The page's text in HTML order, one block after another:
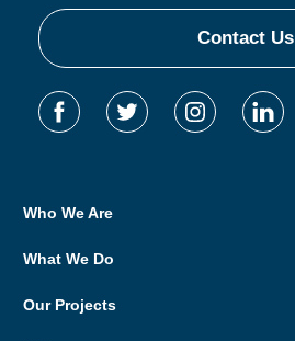
Contact Us
Who We Are
What We Do
Our Projects